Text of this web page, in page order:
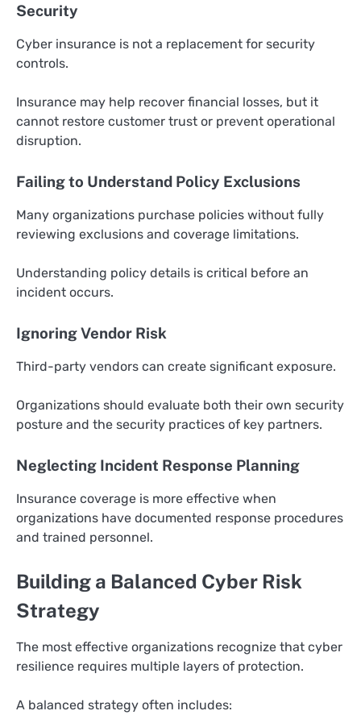
Security
Cyber insurance is not a replacement for security
controls.
Insurance may help recover financial losses, but it
cannot restore customer trust or prevent operational
disruption.
Failing to Understand Policy Exclusions
Many organizations purchase policies without fully
reviewing exclusions and coverage limitations.
Understanding policy details is critical before an
incident occurs.
Ignoring Vendor Risk
Third-party vendors can create significant exposure.
Organizations should evaluate both their own security
posture and the security practices of key partners.
Neglecting Incident Response Planning
Insurance coverage is more effective when
organizations have documented response procedures
and trained personnel.
Building a Balanced Cyber Risk
Strategy
The most effective organizations recognize that cyber
resilience requires multiple layers of protection.
A balanced strategy often includes: